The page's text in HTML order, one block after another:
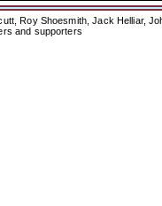
Roy Shoesmith, Jack Helliar,
and supporters